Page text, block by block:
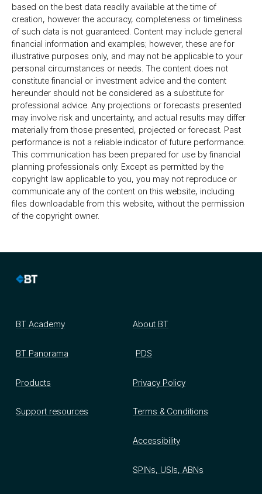
based on the best data readily available at the time of
creation, however the accuracy, completeness or timeliness
of such data is not guaranteed. Content may include general
financial information and examples; however, these are for
illustrative purposes only, and may not be applicable to your
personal circumstances or needs. The content does not
constitute financial or investment advice and the content
hereunder should not be considered as a substitute for
professional advice. Any projections or forecasts presented
may involve risk and uncertainty, and actual results may differ
materially from those presented, projected or forecast. Past
performance is not a reliable indicator of future performance.
This communication has been prepared for use by financial
planning professionals only. Except as permitted by the
copyright law applicable to you, you may not reproduce or
communicate any of the content on this website, including
files downloadable from this website, without the permission
of the copyright owner.
BT Academy
BT Panorama
Products
Support resources
About BT
PDS
Privacy Policy
Terms & Conditions
Accessibility
SPINs, USIs, ABNs